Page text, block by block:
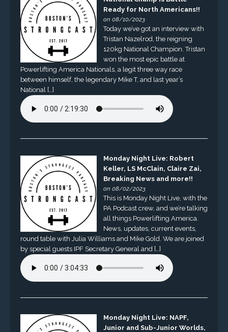
Ready for North Americans!!
on 08/10/2023
Today we’ve got an interview with
Tristan Nazelrod, the reigning
120kg National Champion. Tristan
won the most epic battle at
Powerlifting America Nationals, a legit three way race
between himself, the legendary Mike T, and last year’s
National […]
Monday Night Live: Robert
Keller, LS McClain, Claire Zai,
Breaking News and more!!
on 08/02/2023
This is Monday Night Live, with the
PA Podcast crew, and we’re talking
all things Powerlifting America.
News, updates, current events,
round table with Julia Williams and Mike Gold. We are joined
by special guests IPF Secretary General and […]
Monday Night Live: NAPF,
Junior and Sub-Junior Worlds,